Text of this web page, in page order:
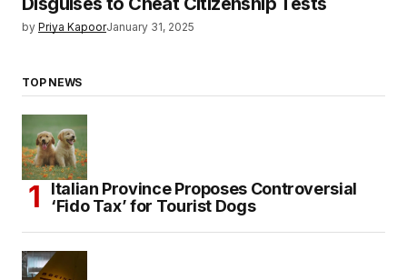
by Priya KapoorJanuary 31, 2025
TOP NEWS
Italian Province Proposes Controversial
‘Fido Tax’ for Tourist Dogs